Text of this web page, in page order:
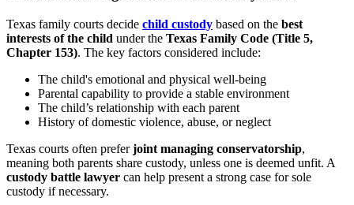
Texas family courts decide child custody based on the best
interests of the child under the Texas Family Code (Title 5,
Chapter 153). The key factors considered include:
The child's emotional and physical well-being
Parental capability to provide a stable environment
The child’s relationship with each parent
History of domestic violence, abuse, or neglect
Texas courts often preferjoint managing conservatorship,
meaning both parents share custody, unless one is deemed unfit. A
custody battle lawyer can help present a strong case for sole
custody if necessary.